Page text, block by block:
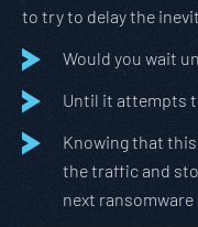
to try to delay the
Would you wait
Until it attempts
Knowing that
the traffic and
next